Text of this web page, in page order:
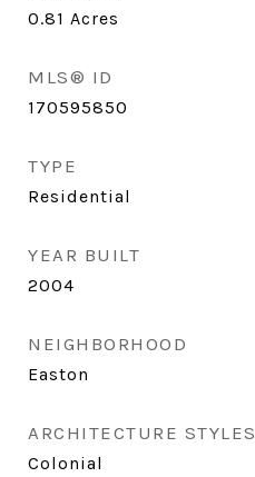
0.81 Acres
MLS® ID
170595850
TYPE
Residential
YEAR BUILT
2004
NEIGHBORHOOD
Easton
ARCHITECTURE STYLES
Colonial